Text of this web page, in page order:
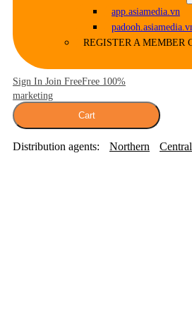
app.asiamedia.vn
REGISTER A MEMBER
Sign In Join FreeFree 100%
marketing
Cart
Distribution agents: Northern Central